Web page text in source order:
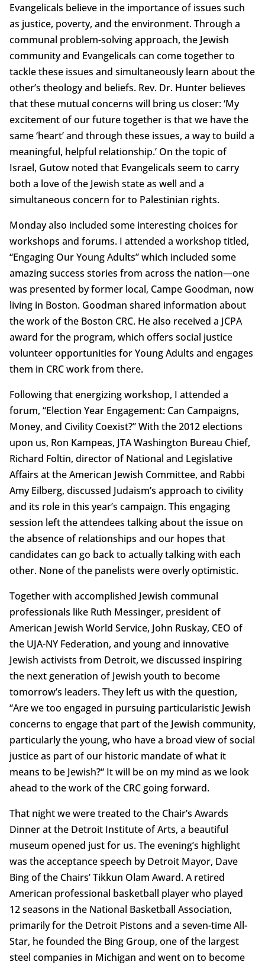
Evangelicals believe in the importance of issues such
as justice, poverty, and the environment. Through a
communal problem-solving approach, the Jewish
community and Evangelicals can come together to
tackle these issues and simultaneously learn about the
other’s theology and beliefs. Rev. Dr. Hunter believes
that these mutual concerns will bring us closer: ‘My
excitement of our future together is that we have the
same ‘heart’ and through these issues, a way to build a
meaningful, helpful relationship.’ On the topic of
Israel, Gutow noted that Evangelicals seem to carry
both a love of the Jewish state as well and a
simultaneous concern for to Palestinian rights.
Monday also included some interesting choices for
workshops and forums. I attended a workshop titled,
“Engaging Our Young Adults” which included some
amazing success stories from across the nation—one
was presented by former local, Campe Goodman, now
living in Boston. Goodman shared information about
the work of the Boston CRC. He also received a JCPA
award for the program, which offers social justice
volunteer opportunities for Young Adults and engages
them in CRC work from there.
Following that energizing workshop, I attended a
forum, “Election Year Engagement: Can Campaigns,
Money, and Civility Coexist?” With the 2012 elections
upon us, Ron Kampeas, JTA Washington Bureau Chief,
Richard Foltin, director of National and Legislative
Affairs at the American Jewish Committee, and Rabbi
Amy Eilberg, discussed Judaism’s approach to civility
and its role in this year’s campaign. This engaging
session left the attendees talking about the issue on
the absence of relationships and our hopes that
candidates can go back to actually talking with each
other. None of the panelists were overly optimistic.
Together with accomplished Jewish communal
professionals like Ruth Messinger, president of
American Jewish World Service, John Ruskay, CEO of
the UJA-NY Federation, and young and innovative
Jewish activists from Detroit, we discussed inspiring
the next generation of Jewish youth to become
tomorrow’s leaders. They left us with the question,
“Are we too engaged in pursuing particularistic Jewish
concerns to engage that part of the Jewish community,
particularly the young, who have a broad view of social
justice as part of our historic mandate of what it
means to be Jewish?“ It will be on my mind as we look
ahead to the work of the CRC going forward.
That night we were treated to the Chair’s Awards
Dinner at the Detroit Institute of Arts, a beautiful
museum opened just for us. The evening’s highlight
was the acceptance speech by Detroit Mayor, Dave
Bing of the Chairs’ Tikkun Olam Award. A retired
American professional basketball player who played
12 seasons in the National Basketball Association,
primarily for the Detroit Pistons and a seven-time All-
Star, he founded the Bing Group, one of the largest
steel companies in Michigan and went on to become